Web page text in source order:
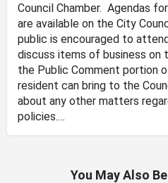
Council Chamber. Agendas
are available on the City
public is encouraged to
discuss items of business on
the Public Comment portion
resident can bring to the
about any other matters
policies.…
You May Also